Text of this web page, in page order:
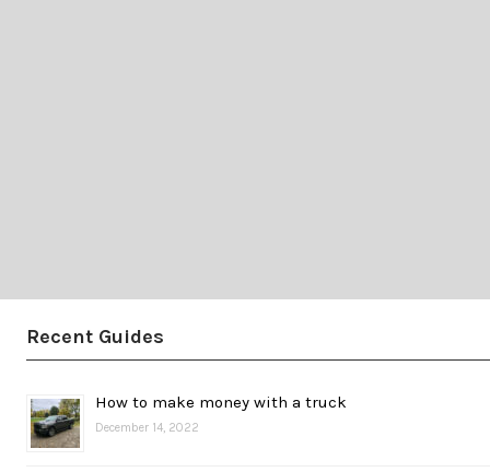
Recent Guides
How to make money with a truck
December 14, 2022